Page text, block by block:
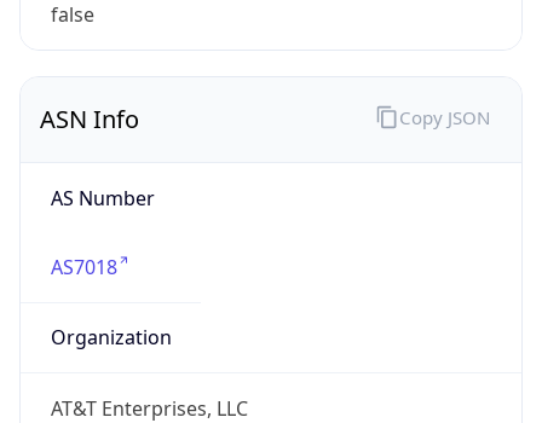
false
ASN Info
AS Number
AS7018
Organization
AT&T Enterprises, LLC
Copy JSON